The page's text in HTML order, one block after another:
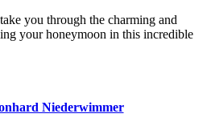
you through the charming and
your honeymoon in this incredible
Niederwimmer